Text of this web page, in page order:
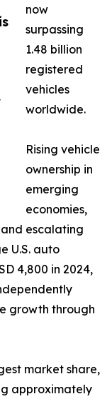
now
surpassing
1.48 billion
registered
vehicles
worldwide.
Rising vehicle
ownership in
emerging
economies,
escalating
U.S. auto
4,800 in 2024,
growth through
market share,
approximately